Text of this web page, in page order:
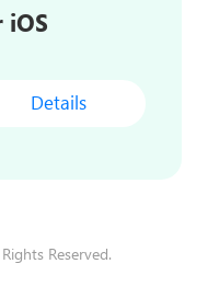
iOS
Details
Reserved.